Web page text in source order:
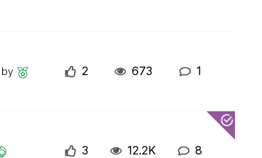
by
2 673 1
3 12.2K 8